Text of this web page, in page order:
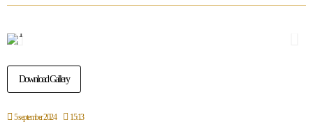
Download Gallery
5 september 2024 15:13